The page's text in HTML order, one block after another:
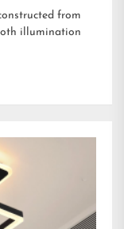
from
illumination